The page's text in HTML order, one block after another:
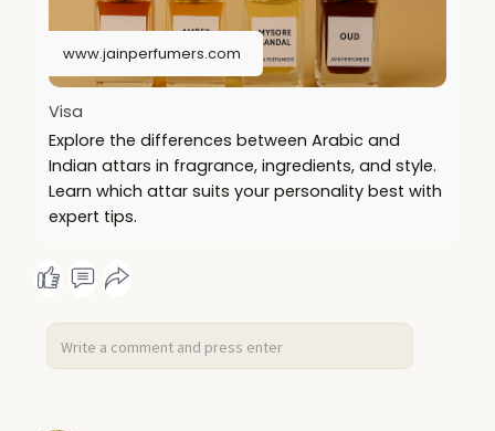
www.jainperfumers.com
Visa
Explore the differences between Arabic and
Indian attars in fragrance, ingredients, and style.
Learn which attar suits your personality best with
expert tips.